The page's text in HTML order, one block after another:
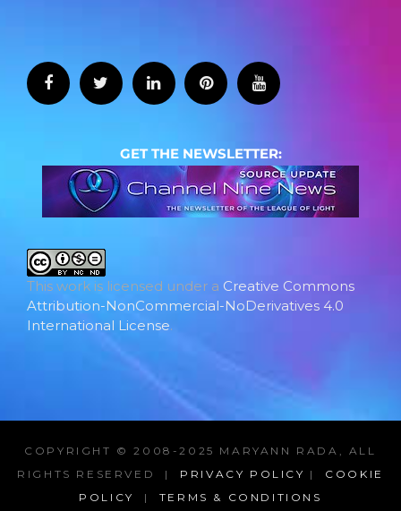
GET THE NEWSLETTER:
This work is licensed under a Creative Commons
Attribution-NonCommercial-NoDerivatives 4.0
International License.
COPYRIGHT © 2008-2025 MARYANN RADA, ALL
RIGHTS RESERVED | PRIVACY POLICY | COOKIE
POLICY
| TERMS & CONDITIONS